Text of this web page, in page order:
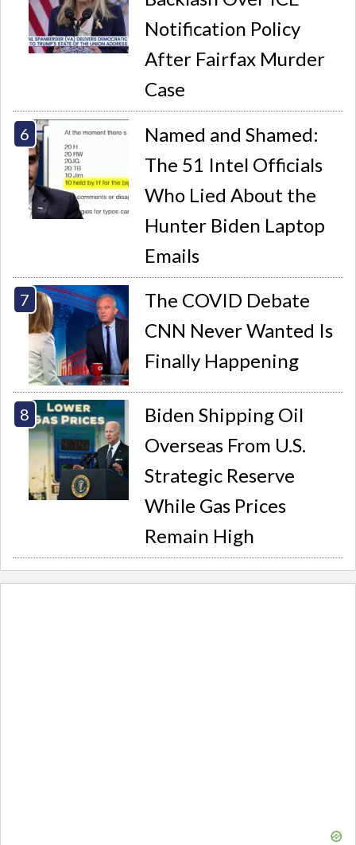
Notification Policy
After Fairfax Murder
Case
Named and Shamed:
The 51 Intel Officials
Who Lied About the
Hunter Biden Laptop
Emails
The COVID Debate
CNN Never Wanted Is
Finally Happening
Biden Shipping Oil
Overseas From U.S.
Strategic Reserve
While Gas Prices
Remain High